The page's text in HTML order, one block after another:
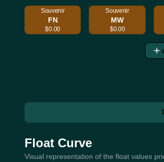
Souvenir
FN
$0.00
Souvenir
MW
$0.00
Float Curve
Visual representation of the float values